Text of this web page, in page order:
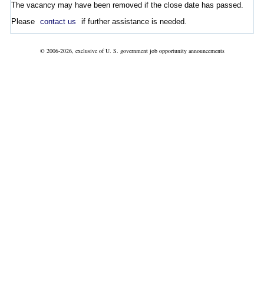
The vacancy may have been removed if the close date has passed.
Please contact us if further assistance is needed.
© 2006-2026, exclusive of U. S. government job opportunity announcements